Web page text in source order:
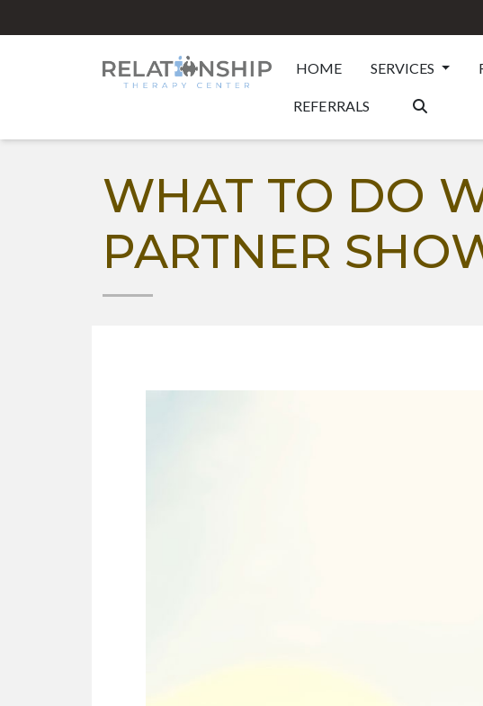
HOME SERVICES
REFERRALS
WHAT TO DO
PARTNER